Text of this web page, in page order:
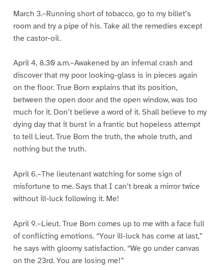
March 3.–Running short of tobacco, go to my billet’s
room and try a pipe of his. Take all the remedies except
the castor-oil.
April 4, 8.30 a.m.–Awakened by an infernal crash and
discover that my poor looking-glass is in pieces again
on the floor. True Born explains that its position,
between the open door and the open window, was too
much for it. Don’t believe a word of it. Shall believe to my
dying day that it burst in a frantic but hopeless attempt
to tell Lieut. True Born the truth, the whole truth, and
nothing but the truth.
April 6.–The lieutenant watching for some sign of
misfortune to me. Says that I can’t break a mirror twice
without ill-luck following it. Me!
April 9.–Lieut. True Born comes up to me with a face full
of conflicting emotions. “Your ill-luck has come at last,”
he says with gloomy satisfaction. “We go under canvas
on the 23rd. You are losing me!”